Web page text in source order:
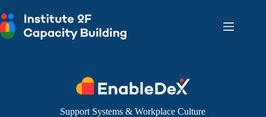
to
content
Support Systems & Workplace Culture